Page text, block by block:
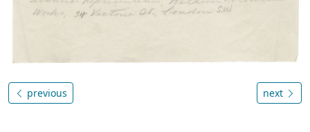
previous next